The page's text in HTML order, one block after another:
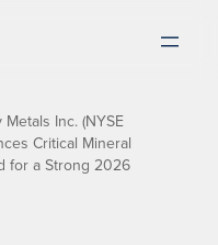
Metals Inc. (NYSE
Critical Mineral
for a Strong 2026